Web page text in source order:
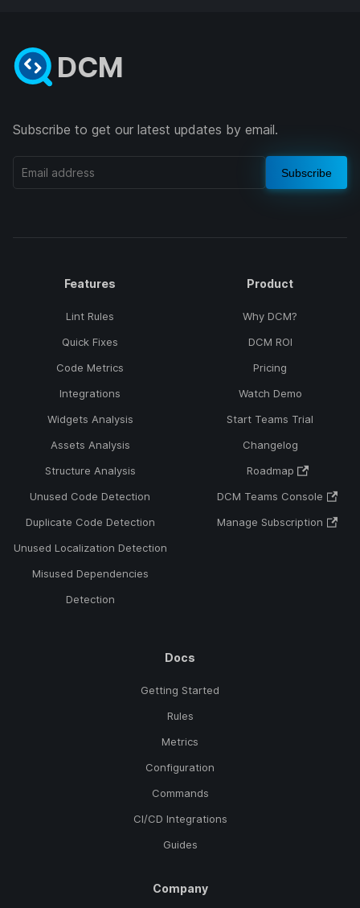
DCM
Subscribe to get our latest updates by email.
Subscribe
Features
Lint Rules
Quick Fixes
Code Metrics
Integrations
Widgets Analysis
Assets Analysis
Structure Analysis
Unused Code Detection
Duplicate Code Detection
Unused Localization Detection
Misused Dependencies
Detection
Product
Why DCM?
DCM ROI
Pricing
Watch Demo
Start Teams Trial
Changelog
Roadmap
DCM Teams Console
Manage Subscription
Docs
Getting Started
Rules
Metrics
Configuration
Commands
CI/CD Integrations
Guides
Company